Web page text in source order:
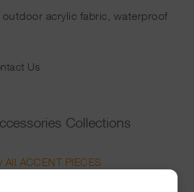
acrylic fabric, waterproof
Us
Collections
All ACCENT PIECES